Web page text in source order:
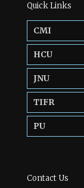
Quick Links
CMI
HCU
JNU
TIFR
PU
Contact Us